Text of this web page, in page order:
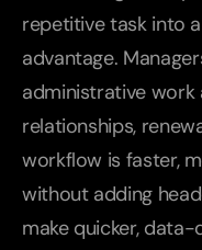
repetitive task into
advantage.
administrative
relationships,
workflow is faster,
without adding
make quicker, data-